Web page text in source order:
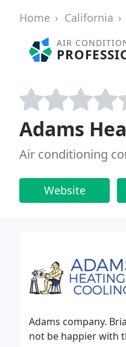
Home California
AIR
Adams
Air conditioning
Website
Adams company.
not be happier with